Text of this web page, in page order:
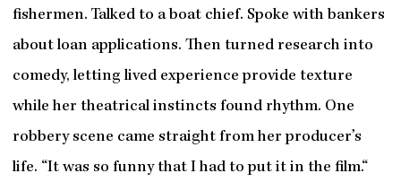
fishermen. Talked to a boat chief. Spoke with bankers
about loan applications. Then turned research into
comedy, letting lived experience provide texture
while her theatrical instincts found rhythm. One
robbery scene came straight from her producer’s
life. “It was so funny that I had to put it in the film.“